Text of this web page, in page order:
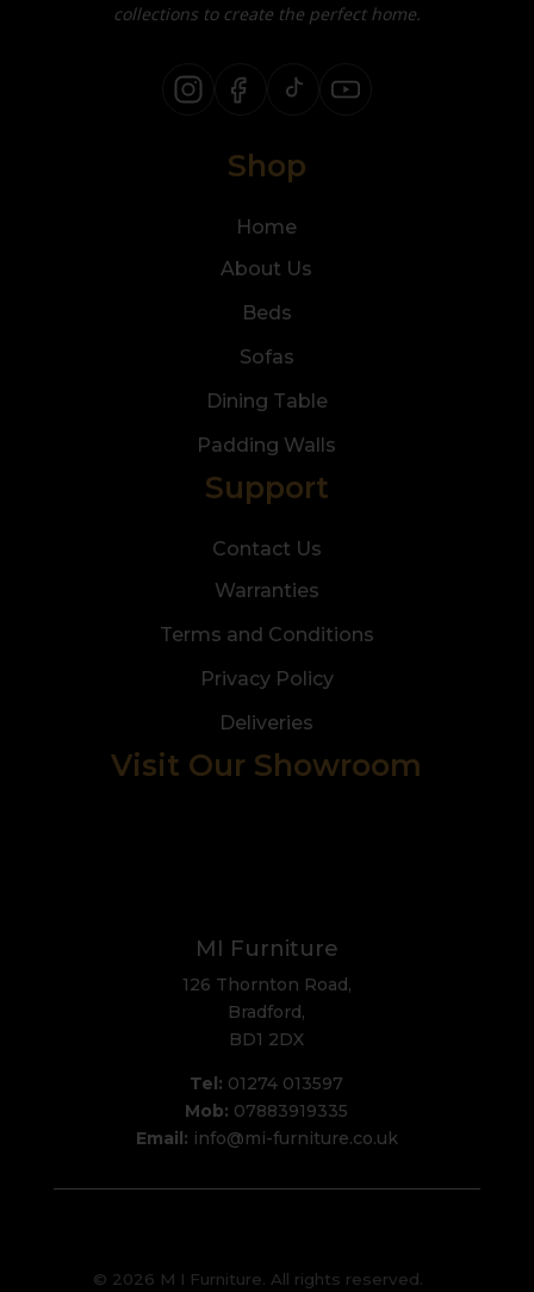
collections to create the perfect home.
Shop
Home
About Us
Beds
Sofas
Dining Table
Padding Walls
Support
Contact Us
Warranties
Terms and Conditions
Privacy Policy
Deliveries
Visit Our Showroom
MI Furniture
126 Thornton Road,
Bradford,
BD1 2DX
Tel: 01274 013597
Mob: 07883919335
Email: info@mi-furniture.co.uk
© 2026 M I Furniture. All rights reserved.